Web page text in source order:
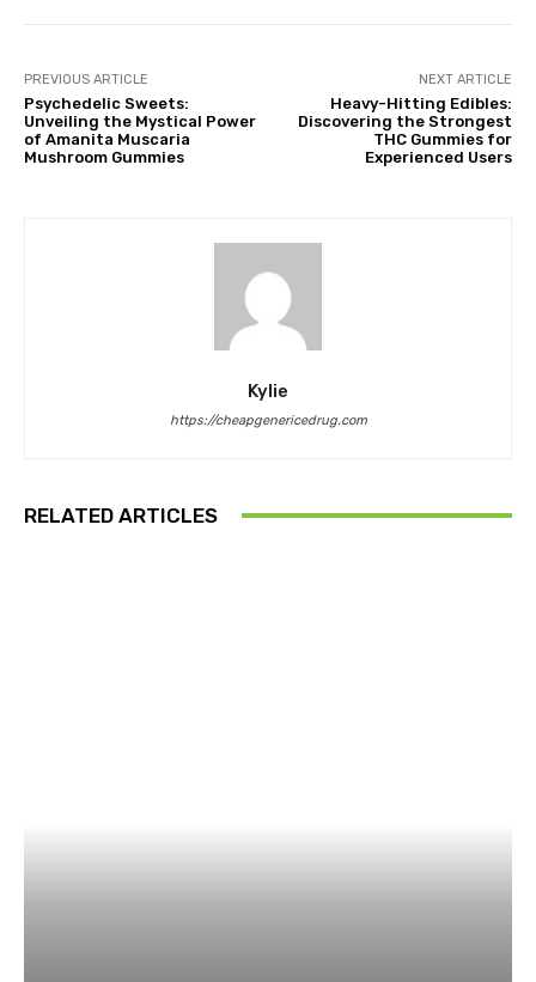
PREVIOUS ARTICLE
Psychedelic Sweets:
Unveiling the Mystical Power
of Amanita Muscaria
Mushroom Gummies
NEXT ARTICLE
Heavy-Hitting Edibles:
Discovering the Strongest
THC Gummies for
Experienced Users
Kylie
https://cheapgenericedrug.com
RELATED ARTICLES